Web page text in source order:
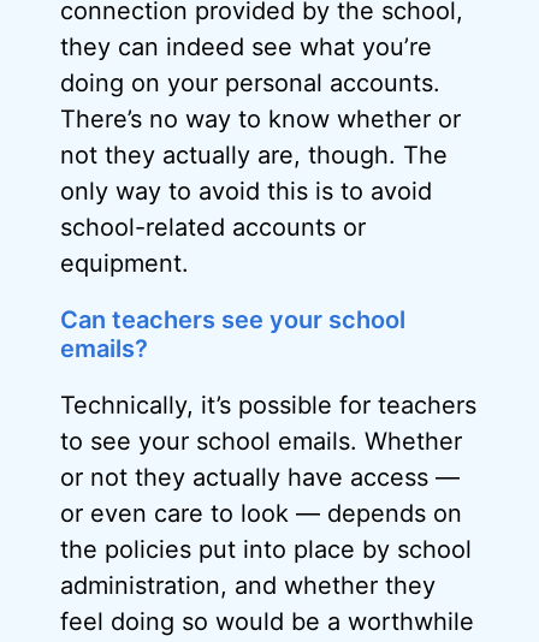
connection provided by the school,
they can indeed see what you’re
doing on your personal accounts.
There’s no way to know whether or
not they actually are, though. The
only way to avoid this is to avoid
school-related accounts or
equipment.
Can teachers see your school
emails?
Technically, it’s possible for teachers
to see your school emails. Whether
or not they actually have access —
or even care to look — depends on
the policies put into place by school
administration, and whether they
feel doing so would be a worthwhile